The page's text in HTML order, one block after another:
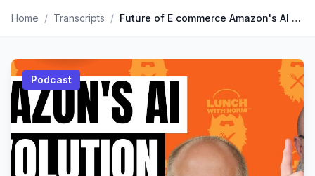
Home / Transcripts / Future of E commerce Amazon's AI Revolution in 2023 | Kevin King
Podcast